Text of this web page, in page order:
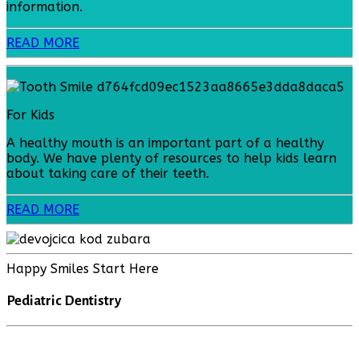
information.
READ MORE
For Kids
A healthy mouth is an important part of a healthy
body. We have plenty of resources to help kids learn
about taking care of their teeth.
READ MORE
Happy Smiles Start Here
Pediatric Dentistry